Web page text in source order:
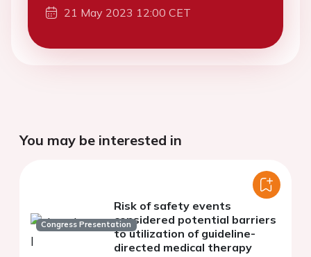
21 May 2023 12:00 CET
You may be interested in
Congress Presentation
Risk of safety events
considered potential barriers
to utilization of guideline-
directed medical therapy